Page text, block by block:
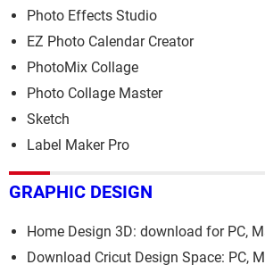
Photo Effects Studio
EZ Photo Calendar Creator
PhotoMix Collage
Photo Collage Master
Sketch
Label Maker Pro
GRAPHIC DESIGN
Home Design 3D: download for PC,
Download Cricut Design Space: PC,